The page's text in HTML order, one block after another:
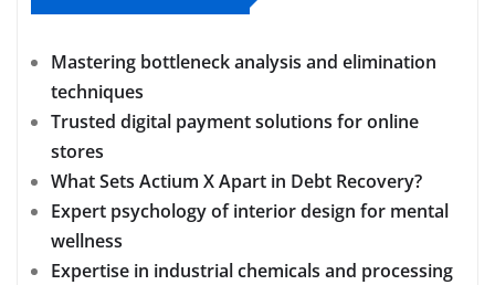
Mastering bottleneck analysis and elimination
techniques
Trusted digital payment solutions for online
stores
What Sets Actium X Apart in Debt Recovery?
Expert psychology of interior design for mental
wellness
Expertise in industrial chemicals and processing